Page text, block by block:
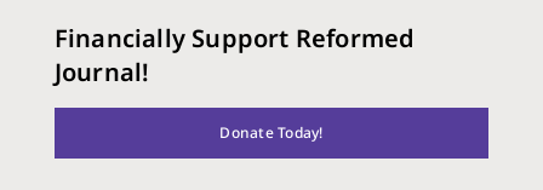
Financially Support Reformed
Journal!
Donate Today!